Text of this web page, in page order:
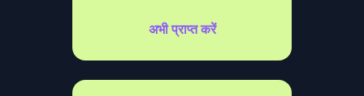
अभी प्राप्त करें